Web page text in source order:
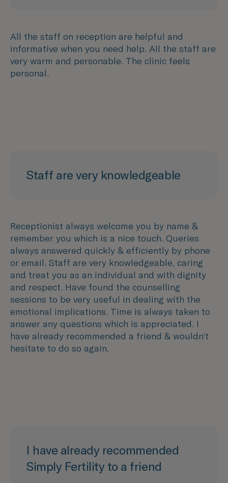
All the staff on reception are helpful and
informative when you need help. All the staff are
very warm and personable. The clinic feels
personal.
Staff are very knowledgeable
Receptionist always welcome you by name &
remember you which is a nice touch. Queries
always answered quickly & efficiently by phone
or email. Staff are very knowledgeable, caring
and treat you as an individual and with dignity
and respect. Have found the counselling
sessions to be very useful in dealing with the
emotional implications. Time is always taken to
answer any questions which is appreciated. I
have already recommended a friend & wouldn’t
hesitate to do so again.
I have already recommended
Simply Fertility to a friend